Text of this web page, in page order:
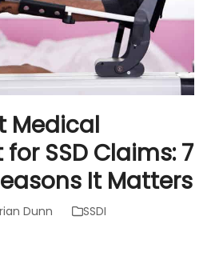
Medical
SSD Claims: 7
It Matters
Dunn SSDI